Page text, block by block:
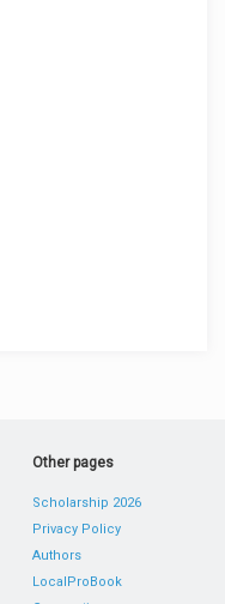
Other pages
Scholarship 2026
Privacy Policy
Authors
LocalProBook